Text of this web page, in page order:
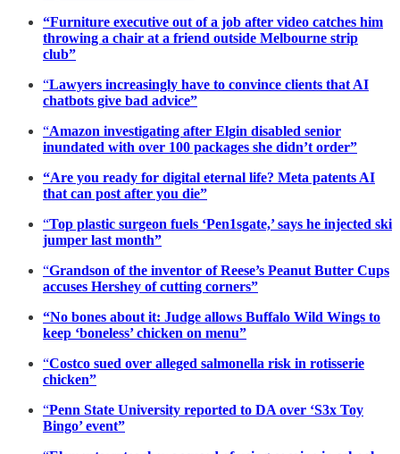
“Furniture executive out of a job after video catches him
throwing a chair at a friend outside Melbourne strip
club”
“Lawyers increasingly have to convince clients that AI
chatbots give bad advice”
“Amazon investigating after Elgin disabled senior
inundated with over 100 packages she didn’t order”
“Are you ready for digital eternal life? Meta patents AI
that can post after you die”
“Top plastic surgeon fuels ‘Pen1sgate,’ says he injected ski
jumper last month”
“Grandson of the inventor of Reese’s Peanut Butter Cups
accuses Hershey of cutting corners”
“No bones about it: Judge allows Buffalo Wild Wings to
keep ‘boneless’ chicken on menu”
“Costco sued over alleged salmonella risk in rotisserie
chicken”
“Penn State University reported to DA over ‘S3x Toy
Bingo’ event”